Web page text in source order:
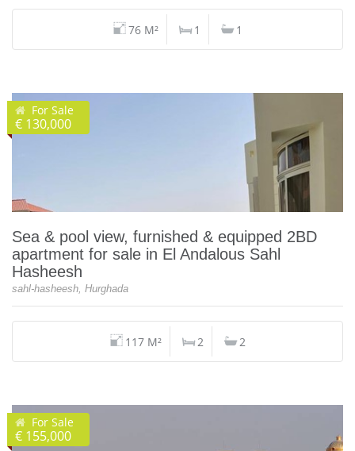
76 M² 1 1
For Sale
€ 130,000
Sea & pool view, furnished & equipped 2BD
apartment for sale in El Andalous Sahl
Hasheesh
sahl-hasheesh, Hurghada
117 M² 2 2
For Sale
€ 155,000